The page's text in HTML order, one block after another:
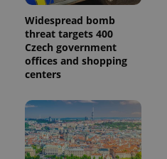
Widespread bomb
threat targets 400
Czech government
offices and shopping
centers